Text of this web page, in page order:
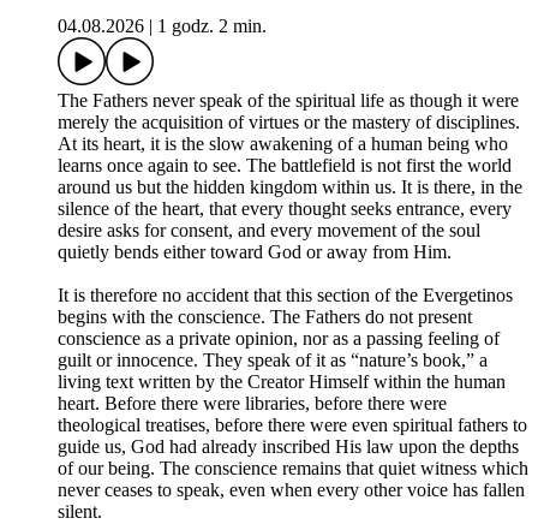
04.08.2026
1 godz. 2 min.
The Fathers never speak of the spiritual life as though it were
merely the acquisition of virtues or the mastery of disciplines.
At its heart, it is the slow awakening of a human being who
learns once again to see. The battlefield is not first the world
around us but the hidden kingdom within us. It is there, in the
silence of the heart, that every thought seeks entrance, every
desire asks for consent, and every movement of the soul
quietly bends either toward God or away from Him.
It is therefore no accident that this section of the Evergetinos
begins with the conscience. The Fathers do not present
conscience as a private opinion, nor as a passing feeling of
guilt or innocence. They speak of it as “nature’s book,” a
living text written by the Creator Himself within the human
heart. Before there were libraries, before there were
theological treatises, before there were even spiritual fathers to
guide us, God had already inscribed His law upon the depths
of our being. The conscience remains that quiet witness which
never ceases to speak, even when every other voice has fallen
silent.